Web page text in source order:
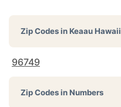
Zip Codes inKeaau Hawaii
96749
Zip Codes in Numbers